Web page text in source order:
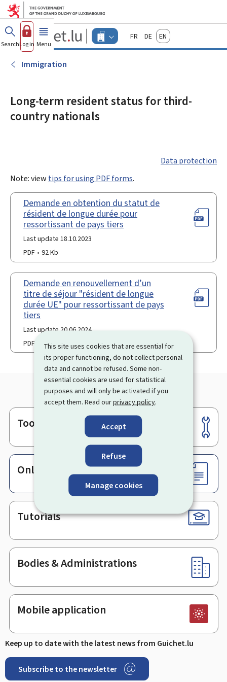
This site uses cookies that are essential for
its proper functioning, do not collect personal
data and cannot be refused. Some non-
essential cookies are used for statistical
purposes and will only be activated if you
accept them. Read ourprivacy policy.
Accept
Refuse
Manage cookies
Go to main menu
Go to content
Guichet.lu
Changer
d'espace
FrançaisDeutschEnglish
SearchLog in Menu main
Immigration
Long-term resident status for third-
country nationals
Data protection
Note: view tips for using PDF forms.
Demande en obtention du statut de
résident de longue durée pour
ressortissant de pays tiers
Last update 18.10.2023
PDF
92 Kb
Demande en renouvellement d’un
titre de séjour "résident de longue
durée UE" pour ressortissant de pays
tiers
Last update 20.06.2024
PDF
90 Kb
Footer
Tools
Online services & Forms
Tutorials
Bodies & Administrations
Mobile application
Keep up to date with the latest news from Guichet.lu
Subscribe to the newsletter